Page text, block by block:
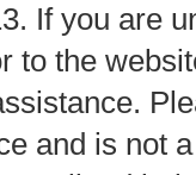
If you are
to the
and is not